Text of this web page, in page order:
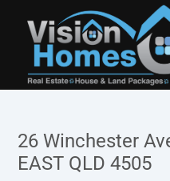
26 Winchester
EAST QLD 4505